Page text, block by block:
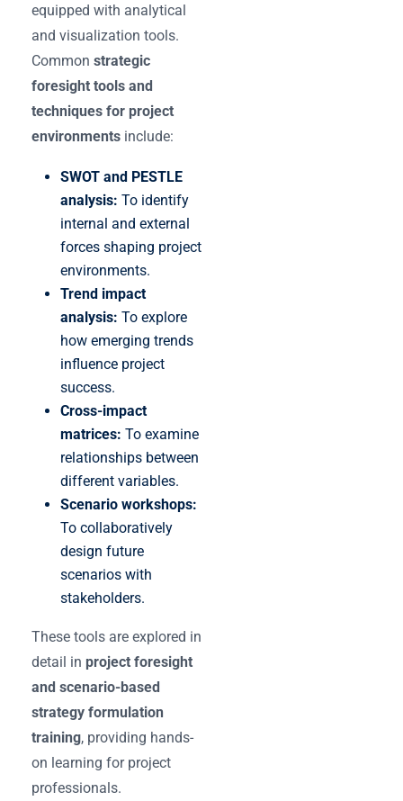
equipped with analytical
and visualization tools.
Common strategic
foresight tools and
techniques for project
environments include:
SWOT and PESTLE
analysis: To identify
internal and external
forces shaping project
environments.
Trend impact
analysis: To explore
how emerging trends
influence project
success.
Cross-impact
matrices: To examine
relationships between
different variables.
Scenario workshops:
To collaboratively
design future
scenarios with
stakeholders.
These tools are explored in
detail in project foresight
and scenario-based
strategy formulation
training, providing hands-
on learning for project
professionals.